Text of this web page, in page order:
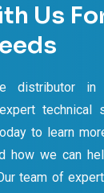
Us
distributor in
technical
to learn
how we can
team of